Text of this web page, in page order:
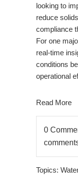
looking to
reduce
compliance
For one
real-time
conditions
operational
Read More
0
Topics: